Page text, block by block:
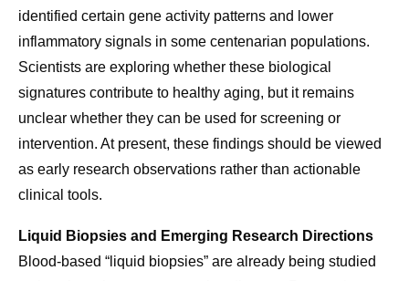
identified certain gene activity patterns and lower
inflammatory signals in some centenarian populations.
Scientists are exploring whether these biological
signatures contribute to healthy aging, but it remains
unclear whether they can be used for screening or
intervention. At present, these findings should be viewed
as early research observations rather than actionable
clinical tools.
Liquid Biopsies and Emerging Research Directions
Blood-based “liquid biopsies” are already being studied